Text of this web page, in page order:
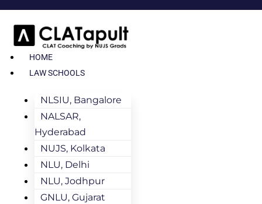
HOME
LAW SCHOOLS
NLSIU, Bangalore
NALSAR,
Hyderabad
NUJS, Kolkata
NLU, Delhi
NLU, Jodhpur
GNLU, Gujarat